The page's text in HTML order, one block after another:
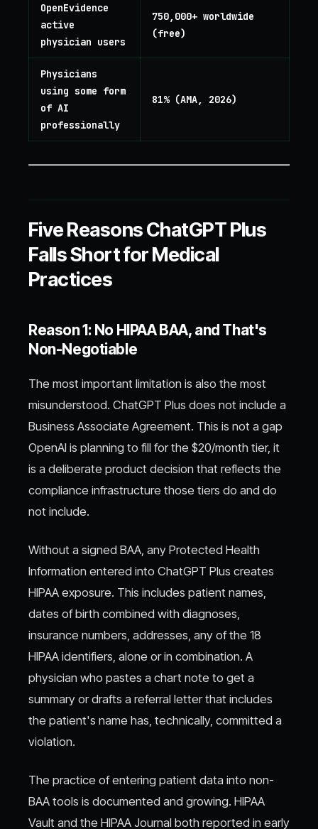
OpenEvidence
active
physician users
750,000+ worldwide
(free)
Physicians
using some form
of AI
professionally
81% (AMA, 2026)
Five Reasons ChatGPT Plus
Falls Short for Medical
Practices
Reason 1: No HIPAA BAA, and That's
Non-Negotiable
The most important limitation is also the most
misunderstood. ChatGPT Plus does not include a
Business Associate Agreement. This is not a gap
OpenAI is planning to fill for the $20/month tier, it
is a deliberate product decision that reflects the
compliance infrastructure those tiers do and do
not include.
Without a signed BAA, any Protected Health
Information entered into ChatGPT Plus creates
HIPAA exposure. This includes patient names,
dates of birth combined with diagnoses,
insurance numbers, addresses, any of the 18
HIPAA identifiers, alone or in combination. A
physician who pastes a chart note to get a
summary or drafts a referral letter that includes
the patient's name has, technically, committed a
violation.
The practice of entering patient data into non-
BAA tools is documented and growing. HIPAA
Vault and the HIPAA Journal both reported in early